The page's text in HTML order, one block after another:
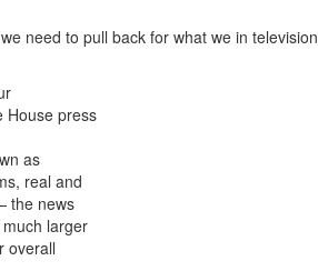
need to pull back for what we in television
House press
as
real and
the news
larger
overall